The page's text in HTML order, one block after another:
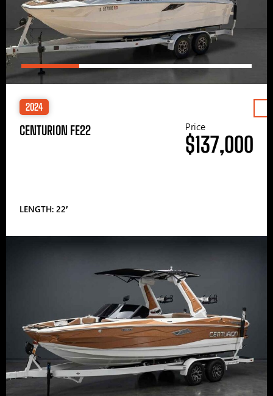
2024
CENTURION FE22
LENGTH: 22′
Price
$137,000